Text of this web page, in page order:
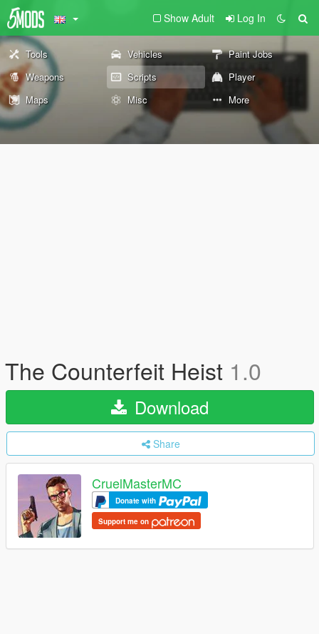
Show Adult Log In
Tools Vehicles
Paint Jobs
Weapons
Scripts
Player
Maps
Misc More
The Counterfeit Heist 1.0
Download
Share
CruelMasterMC
Donate with
Support me on